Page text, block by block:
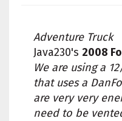
Adventure Truck
Java230's 2008
We are using a
that uses a
are very very
need to be